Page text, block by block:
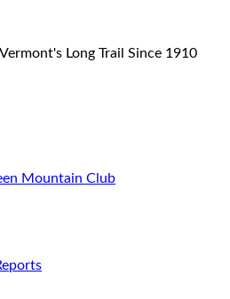
Long Trail Since 1910
Mountain Club